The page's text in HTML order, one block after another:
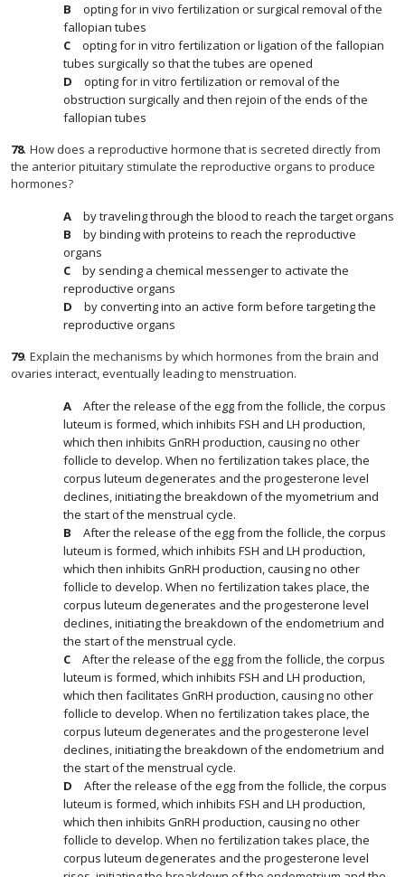
opting for in vivo fertilization or surgical removal of the
fallopian tubes
opting for in vitro fertilization or ligation of the fallopian
tubes surgically so that the tubes are opened
opting for in vitro fertilization or removal of the
obstruction surgically and then rejoin of the ends of the
fallopian tubes
78. How does a reproductive hormone that is secreted directly from
the anterior pituitary stimulate the reproductive organs to produce
hormones?
by traveling through the blood to reach the target organs
by binding with proteins to reach the reproductive
organs
by sending a chemical messenger to activate the
reproductive organs
by converting into an active form before targeting the
reproductive organs
79. Explain the mechanisms by which hormones from the brain and
ovaries interact, eventually leading to menstruation.
After the release of the egg from the follicle, the corpus
luteum is formed, which inhibits FSH and LH production,
which then inhibits GnRH production, causing no other
follicle to develop. When no fertilization takes place, the
corpus luteum degenerates and the progesterone level
declines, initiating the breakdown of the myometrium and
the start of the menstrual cycle.
After the release of the egg from the follicle, the corpus
luteum is formed, which inhibits FSH and LH production,
which then inhibits GnRH production, causing no other
follicle to develop. When no fertilization takes place, the
corpus luteum degenerates and the progesterone level
declines, initiating the breakdown of the endometrium and
the start of the menstrual cycle.
After the release of the egg from the follicle, the corpus
luteum is formed, which inhibits FSH and LH production,
which then facilitates GnRH production, causing no other
follicle to develop. When no fertilization takes place, the
corpus luteum degenerates and the progesterone level
declines, initiating the breakdown of the endometrium and
the start of the menstrual cycle.
After the release of the egg from the follicle, the corpus
luteum is formed, which inhibits FSH and LH production,
which then inhibits GnRH production, causing no other
follicle to develop. When no fertilization takes place, the
corpus luteum degenerates and the progesterone level